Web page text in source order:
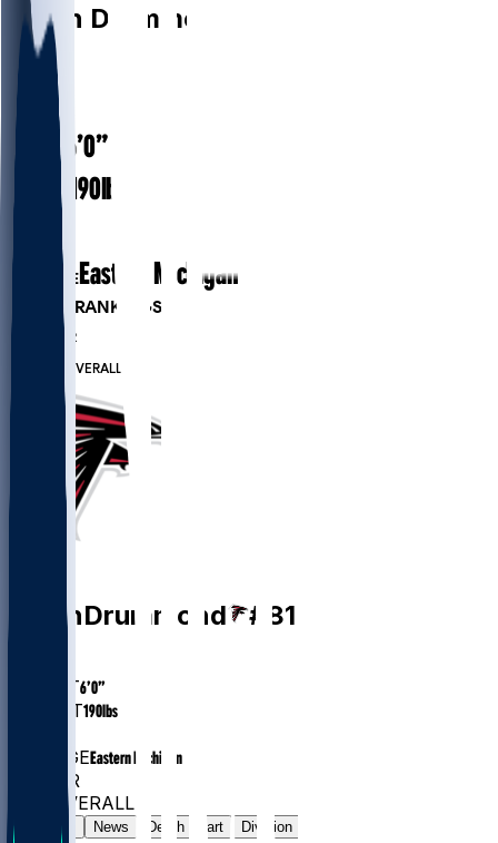
Dylan Drummond
81
26
HEIGHT 6’0”
WEIGHT 190lbs
COLLEGEEastern Michigan
PLAYER RANKINGS
#177 WR
OVERALL
DylanDrummond # 81
HEIGHT6’0”
WEIGHT190lbs
COLLEGEEastern Michigan
WR
OVERALL
Gamelog News Depth Chart Division